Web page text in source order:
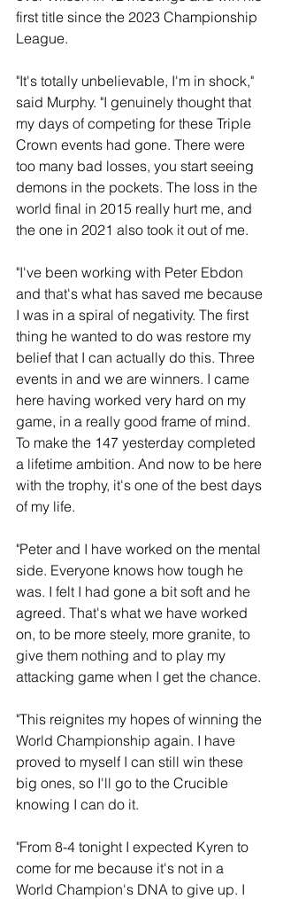
first title since the 2023 Championship
League.
"It's totally unbelievable, I'm in shock,"
said Murphy. "I genuinely thought that
my days of competing for these Triple
Crown events had gone. There were
too many bad losses, you start seeing
demons in the pockets. The loss in the
world final in 2015 really hurt me, and
the one in 2021 also took it out of me.
"I've been working with Peter Ebdon
and that's what has saved me because
I was in a spiral of negativity. The first
thing he wanted to do was restore my
belief that I can actually do this. Three
events in and we are winners. I came
here having worked very hard on my
game, in a really good frame of mind.
To make the 147 yesterday completed
a lifetime ambition. And now to be here
with the trophy, it's one of the best days
of my life.
"Peter and I have worked on the mental
side. Everyone knows how tough he
was. I felt I had gone a bit soft and he
agreed. That's what we have worked
on, to be more steely, more granite, to
give them nothing and to play my
attacking game when I get the chance.
"This reignites my hopes of winning the
World Championship again. I have
proved to myself I can still win these
big ones, so I'll go to the Crucible
knowing I can do it.
"From 8-4 tonight I expected Kyren to
come for me because it's not in a
World Champion's DNA to give up. I